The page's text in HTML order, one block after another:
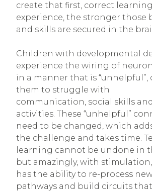
create that first, correct learning
experience, the stronger those
and skills are secured in the
Children with developmental
experience the wiring of
in a manner that is “unhelpful”,
them to struggle with
communication, social skills
activities. These “unhelpful”
need to be changed, which
the challenge and takes time.
learning cannot be undone in
but amazingly, with
has the ability to re-process
pathways and build circuits